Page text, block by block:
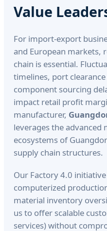
Value
For import-export
and European markets,
chain is essential.
timelines, port
component sourcing
impact retail profit
manufacturer,
leverages the advanced
ecosystems of
supply chain structures.
Our Factory 4.0
computerized
material inventory
us to offer scalable
services) without